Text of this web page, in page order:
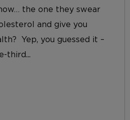
the one they swear
and give you
Yep, you guessed it –
third...